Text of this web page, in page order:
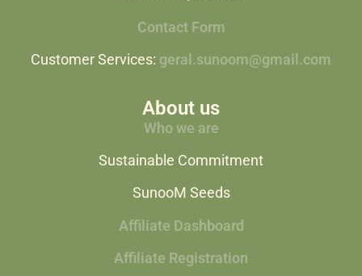
Contact Form
Customer Services: geral.sunoom@gmail.com
About us
Who we are
Sustainable Commitment
SunooM Seeds
Affiliate Dashboard
Affiliate Registration